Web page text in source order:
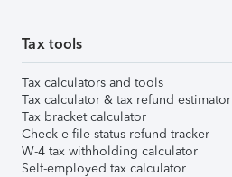
Tax tools
Tax calculators and tools
Tax calculator & tax refund estimator
Tax bracket calculator
Check e-file status refund tracker
W-4 tax withholding calculator
Self-employed tax calculator